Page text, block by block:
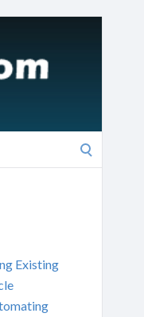
Existing